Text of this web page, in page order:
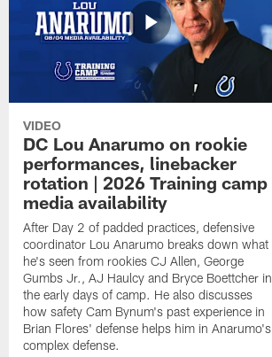
VIDEO
DC Lou Anarumo on rookie
performances, linebacker
rotation | 2026 Training camp
media availability
After Day 2 of padded practices, defensive
coordinator Lou Anarumo breaks down what
he's seen from rookies CJ Allen, George
Gumbs Jr., AJ Haulcy and Bryce Boettcher in
the early days of camp. He also discusses
how safety Cam Bynum's past experience in
Brian Flores' defense helps him in Anarumo's
complex defense.